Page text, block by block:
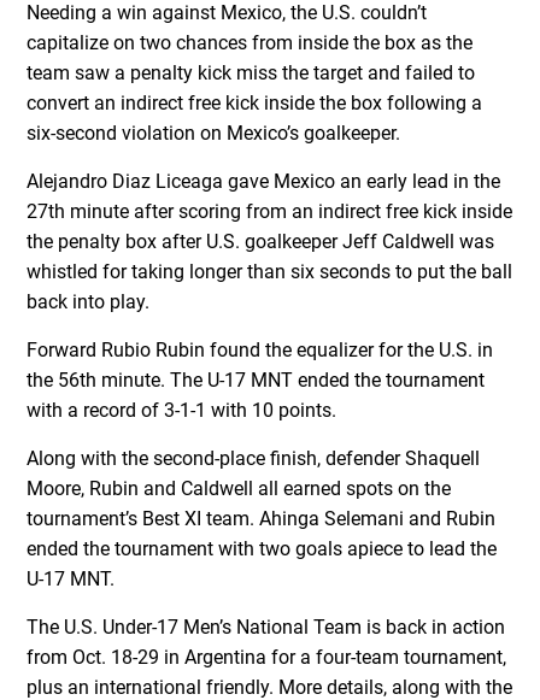
Needing a win against Mexico, the U.S. couldn’t
capitalize on two chances from inside the box as the
team saw a penalty kick miss the target and failed to
convert an indirect free kick inside the box following a
six-second violation on Mexico’s goalkeeper.
Alejandro Diaz Liceaga gave Mexico an early lead in the
27th minute after scoring from an indirect free kick inside
the penalty box after U.S. goalkeeper Jeff Caldwell was
whistled for taking longer than six seconds to put the ball
back into play.
Forward Rubio Rubin found the equalizer for the U.S. in
the 56th minute. The U-17 MNT ended the tournament
with a record of 3-1-1 with 10 points.
Along with the second-place finish, defender Shaquell
Moore, Rubin and Caldwell all earned spots on the
tournament’s Best XI team. Ahinga Selemani and Rubin
ended the tournament with two goals apiece to lead the
U-17 MNT.
The U.S. Under-17 Men’s National Team is back in action
from Oct. 18-29 in Argentina for a four-team tournament,
plus an international friendly. More details, along with the